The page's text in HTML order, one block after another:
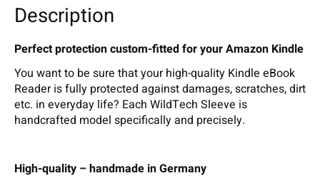
Description
Perfect protection custom-fitted for your Amazon Kindle
You want to be sure that your high-quality Kindle eBook
Reader is fully protected against damages, scratches, dirt
etc. in everyday life? Each WildTech Sleeve is
handcrafted model specifically and precisely.
High-quality – handmade in Germany